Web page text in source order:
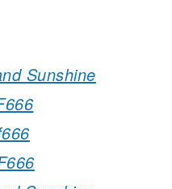
Sunshine